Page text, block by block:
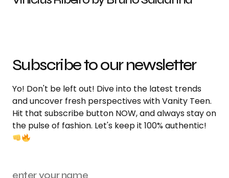
Subscribe to our newsletter
Yo! Don't be left out! Dive into the latest trends
and uncover fresh perspectives with Vanity Teen.
Hit that subscribe button NOW, and always stay on
the pulse of fashion. Let's keep it 100% authentic!